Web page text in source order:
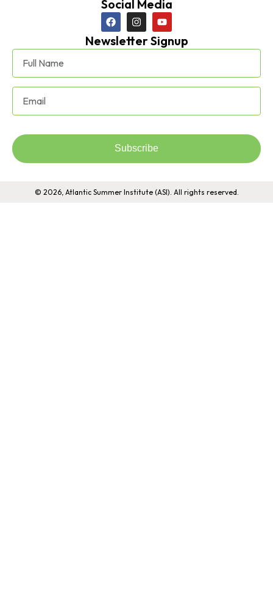
Social Media
Newsletter Signup
Subscribe
© 2026, Atlantic Summer Institute (ASI). All rights reserved.